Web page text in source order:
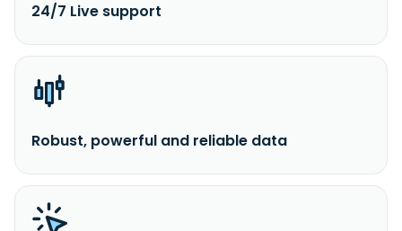
24/7 Live support
Robust, powerful and reliable data